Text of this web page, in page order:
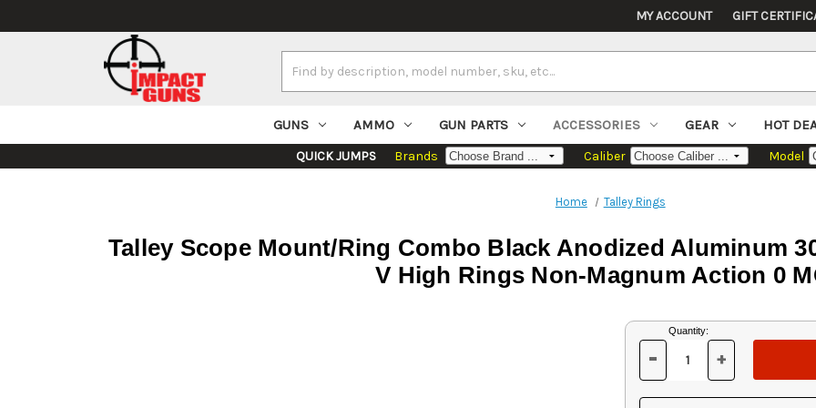
MY ACCOUNT GIFT
Keyword:
GUNS AMMO GUN PARTS ACCESSORIES GEAR HOT
QUICK JUMPS Brands Caliber Model
Home Talley Rings
Talley Scope Mount/Ring Combo Black Anodized Aluminum
V High Rings Non-Magnum Action 0
Current
Stock:
Quantity:
DECREASE
OF
UNDEFINED
- INCREASE
OF
UNDEFINED
+